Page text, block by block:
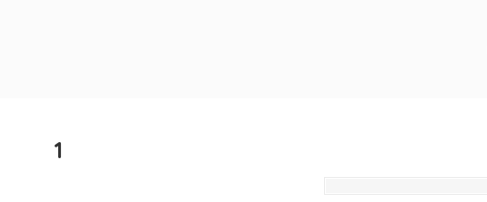
1